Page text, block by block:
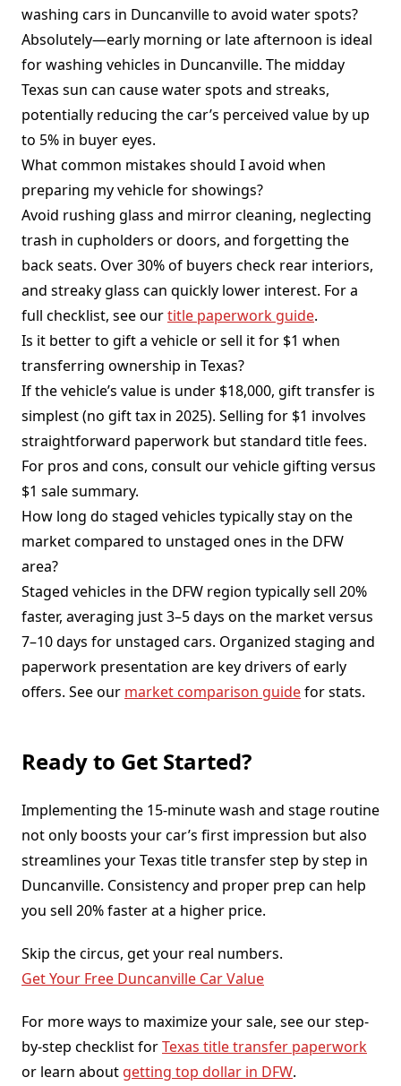
washing cars in Duncanville to avoid water spots?
Absolutely—early morning or late afternoon is ideal
for washing vehicles in Duncanville. The midday
Texas sun can cause water spots and streaks,
potentially reducing the car’s perceived value by up
to 5% in buyer eyes.
What common mistakes should I avoid when
preparing my vehicle for showings?
Avoid rushing glass and mirror cleaning, neglecting
trash in cupholders or doors, and forgetting the
back seats. Over 30% of buyers check rear interiors,
and streaky glass can quickly lower interest. For a
full checklist, see ourtitle paperwork guide.
Is it better to gift a vehicle or sell it for $1 when
transferring ownership in Texas?
If the vehicle’s value is under $18,000, gift transfer is
simplest (no gift tax in 2025). Selling for $1 involves
straightforward paperwork but standard title fees.
For pros and cons, consult our vehicle gifting versus
$1 sale summary.
How long do staged vehicles typically stay on the
market compared to unstaged ones in the DFW
area?
Staged vehicles in the DFW region typically sell 20%
faster, averaging just 3–5 days on the market versus
7–10 days for unstaged cars. Organized staging and
paperwork presentation are key drivers of early
offers. See our market comparison guidefor stats.
Ready to Get Started?
Implementing the 15-minute wash and stage routine
not only boosts your car’s first impression but also
streamlines your Texas title transfer step by step in
Duncanville. Consistency and proper prep can help
you sell 20% faster at a higher price.
Skip the circus, get your real numbers.
Get Your Free Duncanville Car Value
For more ways to maximize your sale, see our step-
by-step checklist forTexas title transfer paperwork
or learn about getting top dollar in DFW.